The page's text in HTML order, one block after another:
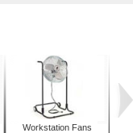
Workstation Fans